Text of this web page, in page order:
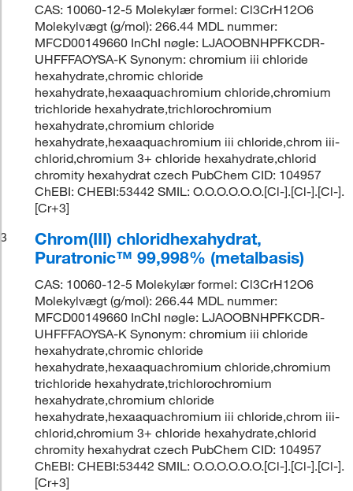
CAS: 10060-12-5 Molekylær formel: Cl3CrH12O6
Molekylvægt (g/mol): 266.44 MDL nummer:
MFCD00149660 InChI nøgle: LJAOOBNHPFKCDR-
UHFFFAOYSA-K Synonym: chromium iii chloride
hexahydrate,chromic chloride
hexahydrate,hexaaquachromium chloride,chromium
trichloride hexahydrate,trichlorochromium
hexahydrate,chromium chloride
hexahydrate,hexaaquachromium iii chloride,chrom iii-
chlorid,chromium 3+ chloride hexahydrate,chlorid
chromity hexahydrat czech PubChem CID: 104957
ChEBI: CHEBI:53442 SMIL: O.O.O.O.O.O.[Cl-].[Cl-].[Cl-].
[Cr+3]
3
Chrom(III) chloridhexahydrat,
Puratronic™ 99,998% (metalbasis)
CAS: 10060-12-5 Molekylær formel: Cl3CrH12O6
Molekylvægt (g/mol): 266.44 MDL nummer:
MFCD00149660 InChI nøgle: LJAOOBNHPFKCDR-
UHFFFAOYSA-K Synonym: chromium iii chloride
hexahydrate,chromic chloride
hexahydrate,hexaaquachromium chloride,chromium
trichloride hexahydrate,trichlorochromium
hexahydrate,chromium chloride
hexahydrate,hexaaquachromium iii chloride,chrom iii-
chlorid,chromium 3+ chloride hexahydrate,chlorid
chromity hexahydrat czech PubChem CID: 104957
ChEBI: CHEBI:53442 SMIL: O.O.O.O.O.O.[Cl-].[Cl-].[Cl-].
[Cr+3]